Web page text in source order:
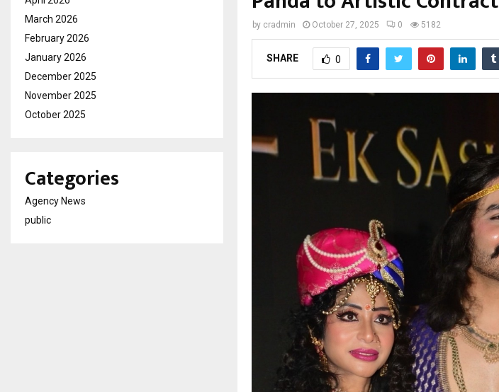
by cradmin October 27, 2025 0 5182
SHARE 0
March 2026
February 2026
January 2026
December 2025
November 2025
October 2025
Categories
Agency News
public